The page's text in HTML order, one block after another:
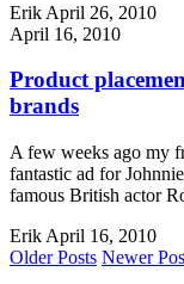
Erik April 26, 2010
April 16, 2010
Product
brands
A few weeks ago my
fantastic ad for
famous British actor
Erik April 16, 2010
Older Posts Newer